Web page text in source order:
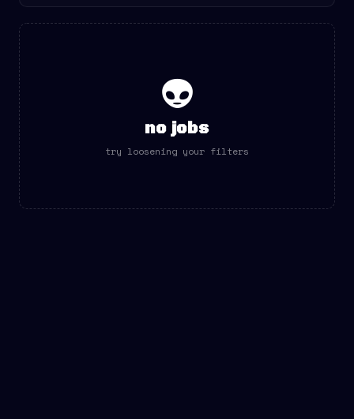
👽
no jobs
try loosening your filters